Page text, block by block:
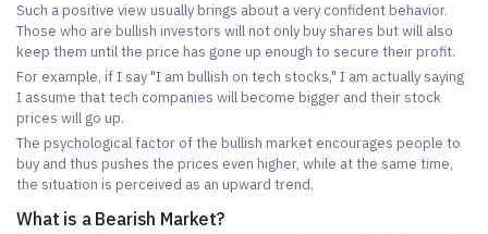
Such a positive view usually brings about a very confident behavior.
Those who are bullish investors will not only buy shares but will also
keep them until the price has gone up enough to secure their profit.
For example, if I say "I am bullish on tech stocks," I am actually saying
I assume that tech companies will become bigger and their stock
prices will go up.
The psychological factor of the bullish market encourages people to
buy and thus pushes the prices even higher, while at the same time,
the situation is perceived as an upward trend.
What is a Bearish Market?